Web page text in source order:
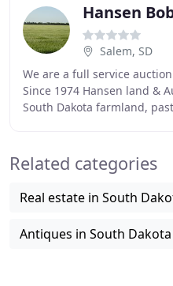
Salem, SD
We are a full service
Since 1974 Hansen land &
South Dakota farmland,
Related categories
Real estate in South
Antiques in South Dakota